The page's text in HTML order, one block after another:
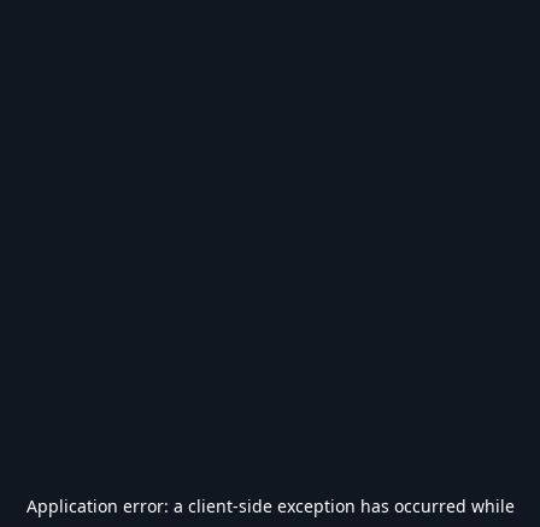
Application error: a client-side exception has occurred while